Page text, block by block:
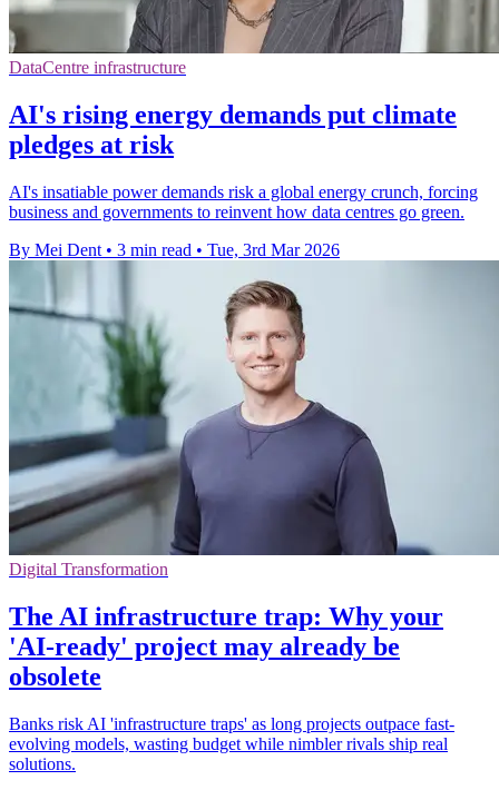
DataCentre infrastructure
AI's rising energy demands put climate
pledges at risk
AI's insatiable power demands risk a global energy crunch, forcing
business and governments to reinvent how data centres go green.
By Mei Dent • 3 min read • Tue, 3rd Mar 2026
Digital Transformation
The AI infrastructure trap: Why your
'AI-ready' project may already be
obsolete
Banks risk AI 'infrastructure traps' as long projects outpace fast-
evolving models, wasting budget while nimbler rivals ship real
solutions.